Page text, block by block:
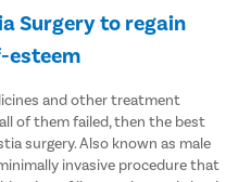
Surgery to regain
esteem
and other treatment
of them failed, then the best
surgery. Also known as male
invasive procedure that